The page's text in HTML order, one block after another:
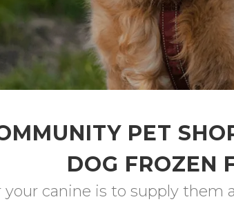
PET
DOG FROZEN
canine is to supply them